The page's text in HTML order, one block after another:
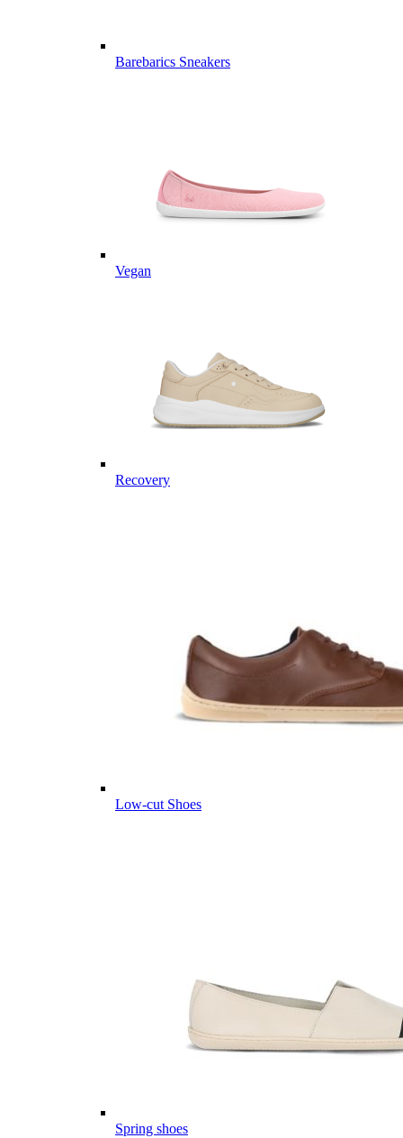
Barebarics Sneakers
Vegan
Recovery
Low-cut Shoes
Spring shoes